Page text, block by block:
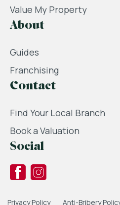
Value My Property
About
Guides
Franchising
Contact
Find Your Local Branch
Book a Valuation
Social
Privacy Policy Anti-Bribery